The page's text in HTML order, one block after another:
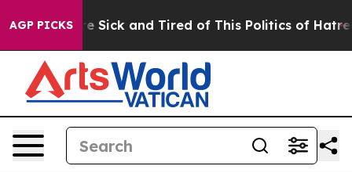
AGP PICKSAre Sick and Tired of This Politics of Hatred”